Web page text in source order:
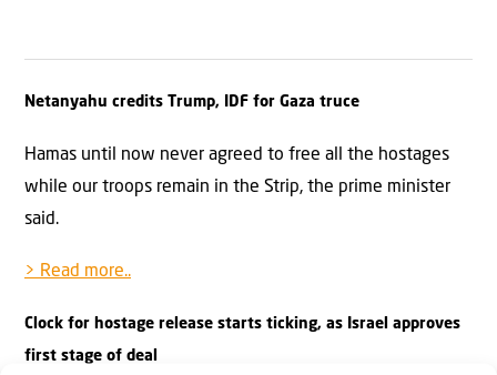
Netanyahu credits Trump, IDF for Gaza truce
Hamas until now never agreed to free all the hostages
while our troops remain in the Strip, the prime minister
said.
> Read more..
Clock for hostage release starts ticking, as Israel approves
first stage of deal